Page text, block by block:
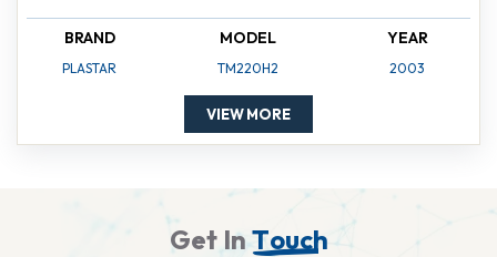
BRAND
PLASTAR
MODEL
TM220H2
YEAR
2003
VIEW MORE
Get InTouch